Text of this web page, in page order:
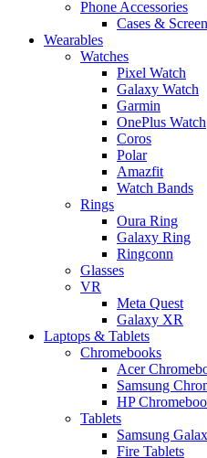
Phone Accessories
Cases &
Wearables
Watches
Pixel Watch
Galaxy Watch
Garmin
OnePlus Watch
Coros
Polar
Amazfit
Watch Bands
Rings
Oura Ring
Galaxy Ring
Ringconn
Glasses
VR
Meta Quest
Galaxy XR
Laptops & Tablets
Chromebooks
Acer
Samsung
HP
Tablets
Samsung
Fire Tablets